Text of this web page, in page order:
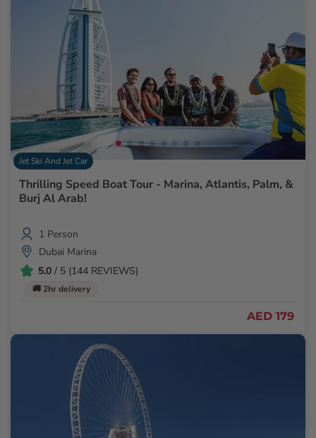
Jet Ski And Jet Car
Thrilling Speed Boat Tour - Marina, Atlantis, Palm, &
Burj Al Arab!
1 Person
Dubai Marina
5.0 / 5 (144 REVIEWS)
🚚 2hr delivery
AED 179